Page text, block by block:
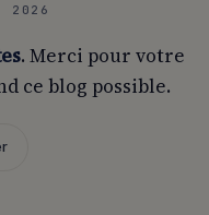
2026
. Merci pour votre
ce blog possible.